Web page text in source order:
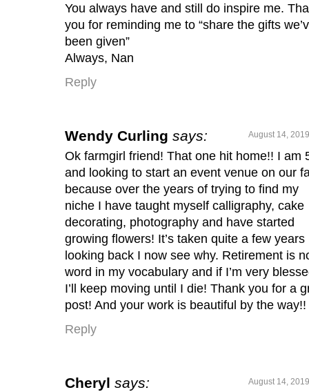
You always have and still do inspire me.
you for reminding me to “share the gifts
been given”
Always, Nan
Reply
Wendy Curling says: August 14,
Ok farmgirl friend! That one hit home!! I am
and looking to start an event venue on our
because over the years of trying to find my
niche I have taught myself calligraphy, cake
decorating, photography and have started
growing flowers! It’s taken quite a few years
looking back I now see why. Retirement is
word in my vocabulary and if I’m very
I’ll keep moving until I die! Thank you for a
post! And your work is beautiful by the way!!
Reply
Cheryl says: August 14,